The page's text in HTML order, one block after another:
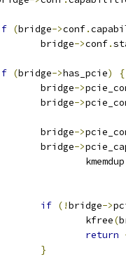
(bridge->conf.
		bridge
->conf.
(bridge->has_pcie)
{
		bridge
->
		bridge
->
		bridge
->
		bridge
->
			kmemdup
if (!bridge->
			kfree
(
return
}